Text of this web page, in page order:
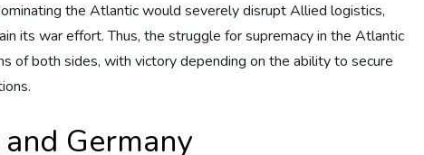
the Atlantic would severely disrupt Allied logistics,
its war effort. Thus, the struggle for supremacy in the Atlantic
of both sides, with victory depending on the ability to secure
Germany